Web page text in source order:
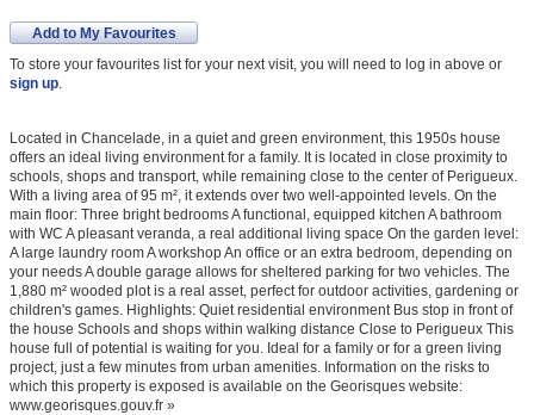
Add to My Favourites
To store your favourites list for your next visit, you will need to log in above or
sign up
Located in Chancelade, in a quiet and green environment, this 1950s house
offers an ideal living environment for a family. It is located in close proximity to
schools, shops and transport, while remaining close to the center of Perigueux.
With a living area of 95 m², it extends over two well-appointed levels. On the
main floor: Three bright bedrooms A functional, equipped kitchen A bathroom
with WC A pleasant veranda, a real additional living space On the garden level:
A large laundry room A workshop An office or an extra bedroom, depending on
your needs A double garage allows for sheltered parking for two vehicles. The
1,880 m² wooded plot is a real asset, perfect for outdoor activities, gardening or
children's games. Highlights: Quiet residential environment Bus stop in front of
the house Schools and shops within walking distance Close to Perigueux This
house full of potential is waiting for you. Ideal for a family or for a green living
project, just a few minutes from urban amenities. Information on the risks to
which this property is exposed is available on the Georisques website:
www.georisques.gouv.fr »